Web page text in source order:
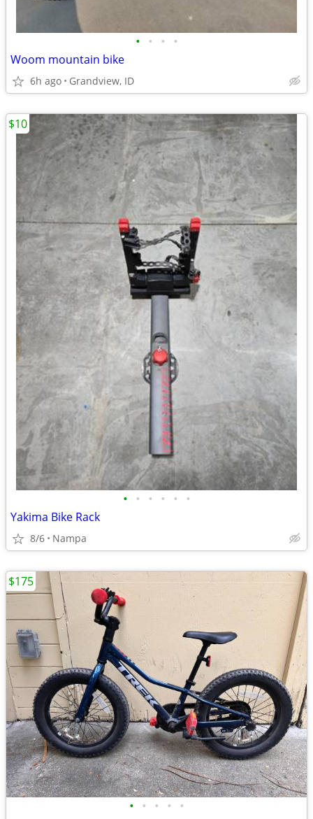
• • • •
Woom mountain bike
6h ago Grandview, ID
• • • • • •
Yakima Bike Rack
8/6 Nampa
$10
• • • • •
$175